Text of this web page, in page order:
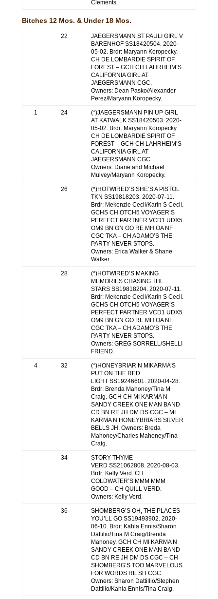
Clements.
Bitches 12 Mos. & Under 18 Mos.
22
JAEGERSMANN ST PAULI GIRL V
BARENHOF SS18420504. 2020-
05-02. Brdr: Maryann Koropecky.
CH DE LOMBARDIE SPIRIT OF
FOREST – GCH CH LAHRHEIM’S
CALIFORNIA GIRL AT
JAEGERSMANN CGC.
Owners: Dean Pasko/Alexander
Perez/Maryann Koropecky.
1 24
(*)JAEGERSMANN PIN UP GIRL
AT KATWALK SS18420503. 2020-
05-02. Brdr: Maryann Koropecky.
CH DE LOMBARDIE SPIRIT OF
FOREST – GCH CH LAHRHEIM’S
CALIFORNIA GIRL AT
JAEGERSMANN CGC.
Owners: Diane and Michael
Mulvey/Maryann Koropecky.
26
(*)HOTWIRED’S SHE’S A PISTOL
TKN SS19818203. 2020-07-11.
Brdr: Mekenzie Cecil/Karin S Cecil.
GCHS CH OTCH5 VOYAGER’S
PERFECT PARTNER VCD1 UDX5
OM9 BN GN GO RE MH OA NF
CGC TKA – CH ADAMO’S THE
PARTY NEVER STOPS.
Owners: Erica Walker & Shane
Walker.
28
(*)HOTWIRED’S MAKING
MEMORIES CHASING THE
STARS SS19818204. 2020-07-11.
Brdr: Mekenzie Cecil/Karin S Cecil.
GCHS CH OTCH5 VOYAGER’S
PERFECT PARTNER VCD1 UDX5
OM9 BN GN GO RE MH OA NF
CGC TKA – CH ADAMO’S THE
PARTY NEVER STOPS.
Owners: GREG SORRELL/SHELLI
FRIEND.
4 32
(*)HONEYBRIAR N MIKARMA’S
PUT ON THE RED
LIGHT SS19246601. 2020-04-28.
Brdr: Brenda Mahoney/Tina M
Craig. GCH CH MI KARMA N
SANDY CREEK ONE MAN BAND
CD BN RE JH DM DS CGC – MI
KARMA N HONEYBRIARS SILVER
BELLS JH. Owners: Breda
Mahoney/Charles Mahoney/Tina
Craig.
34
STORY THYME
VERD SS21062808. 2020-08-03.
Brdr: Kelly Verd. CH
COLDWATER’S MMM MMM
GOOD – CH QUILL VERD.
Owners: Kelly Verd.
36
SHOMBERG’S OH, THE PLACES
YOU’LL GO SS19493902. 2020-
06-10. Brdr: Kahla Ennis/Sharon
Dattilio/Tina M Craig/Brenda
Mahoney. GCH CH MI KARMA N
SANDY CREEK ONE MAN BAND
CD BN RE JH DM DS CGC – CH
SHOMBERG’S TOO MARVELOUS
FOR WORDS RE SH CGC.
Owners: Sharon Dattillio/Stephen
Dattilio/Kahla Ennis/Tina Craig.